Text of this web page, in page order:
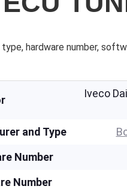
type, hardware number,
Iveco
and Type
Number
Number